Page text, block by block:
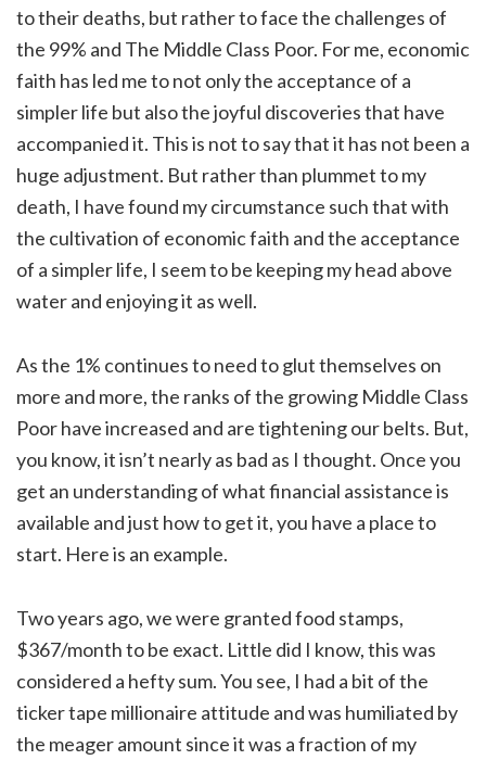
to their deaths, but rather to face the challenges of
the 99% and The Middle Class Poor. For me, economic
faith has led me to not only the acceptance of a
simpler life but also the joyful discoveries that have
accompanied it. This is not to say that it has not been a
huge adjustment. But rather than plummet to my
death, I have found my circumstance such that with
the cultivation of economic faith and the acceptance
of a simpler life, I seem to be keeping my head above
water and enjoying it as well.
As the 1% continues to need to glut themselves on
more and more, the ranks of the growing Middle Class
Poor have increased and are tightening our belts. But,
you know, it isn’t nearly as bad as I thought. Once you
get an understanding of what financial assistance is
available and just how to get it, you have a place to
start. Here is an example.
Two years ago, we were granted food stamps,
$367/month to be exact. Little did I know, this was
considered a hefty sum. You see, I had a bit of the
ticker tape millionaire attitude and was humiliated by
the meager amount since it was a fraction of my